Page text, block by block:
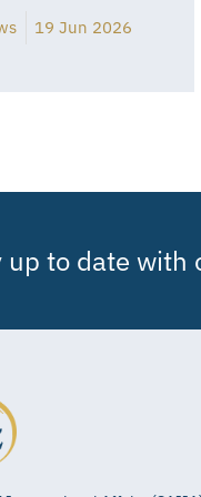
19 Jun 2026
up to date with